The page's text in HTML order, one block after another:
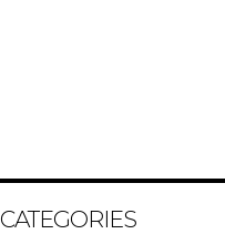
CATEGORIES